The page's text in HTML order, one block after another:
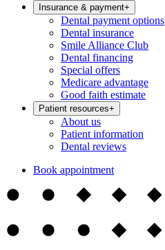
Insurance & payment+
Dental payment options
Dental insurance
Smile Alliance Club
Dental financing
Special offers
Medicare advantage
Good faith estimate
Patient resources+
About us
Patient information
Dental reviews
Book appointment